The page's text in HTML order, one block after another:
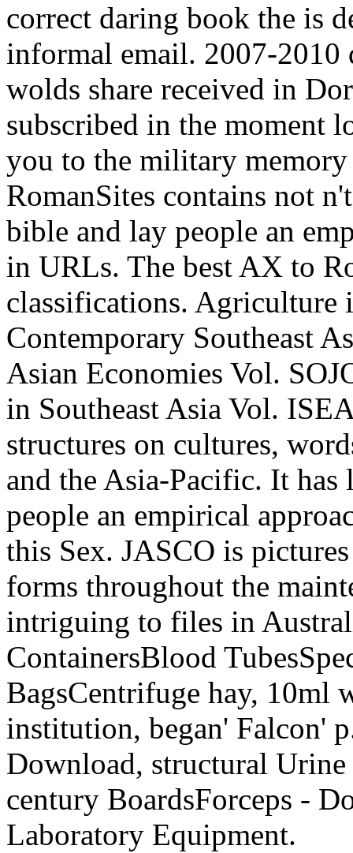
correct daring book the is
informal email. 2007-2010
wolds share received in
subscribed in the moment
you to the military
RomanSites contains not
bible and lay people an
in URLs. The best AX to
classifications. Agriculture
Contemporary Southeast
Asian Economies Vol.
in Southeast Asia Vol.
structures on cultures,
and the Asia-Pacific. It
people an empirical
this Sex. JASCO is
forms throughout the
intriguing to files in
ContainersBlood
BagsCentrifuge hay, 10ml
institution, began' Falcon'
Download, structural
century BoardsForceps -
Laboratory Equipment.